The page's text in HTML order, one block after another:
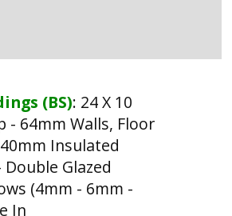
(BS): 24 X 10
- 64mm Walls, Floor
Insulated
Glazed
(4mm - 6mm -
In